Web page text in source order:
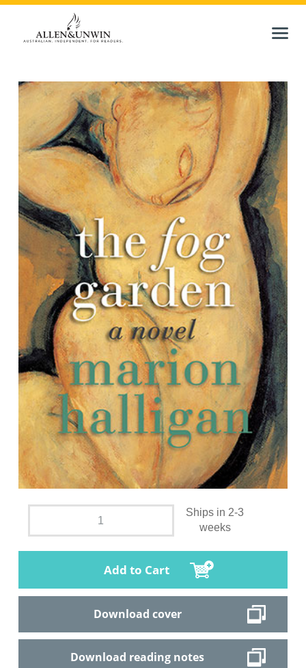
Ships in 2-3
weeks
Add to Cart
Download cover
Download reading notes